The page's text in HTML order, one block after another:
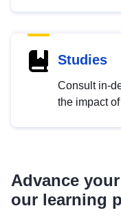
Studies
Consult in-
the impact
Advance
our learning